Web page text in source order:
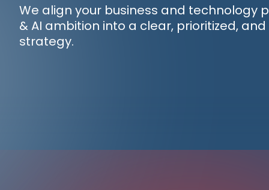
We align your business and technology
& AI ambition into a clear, prioritized,
strategy.